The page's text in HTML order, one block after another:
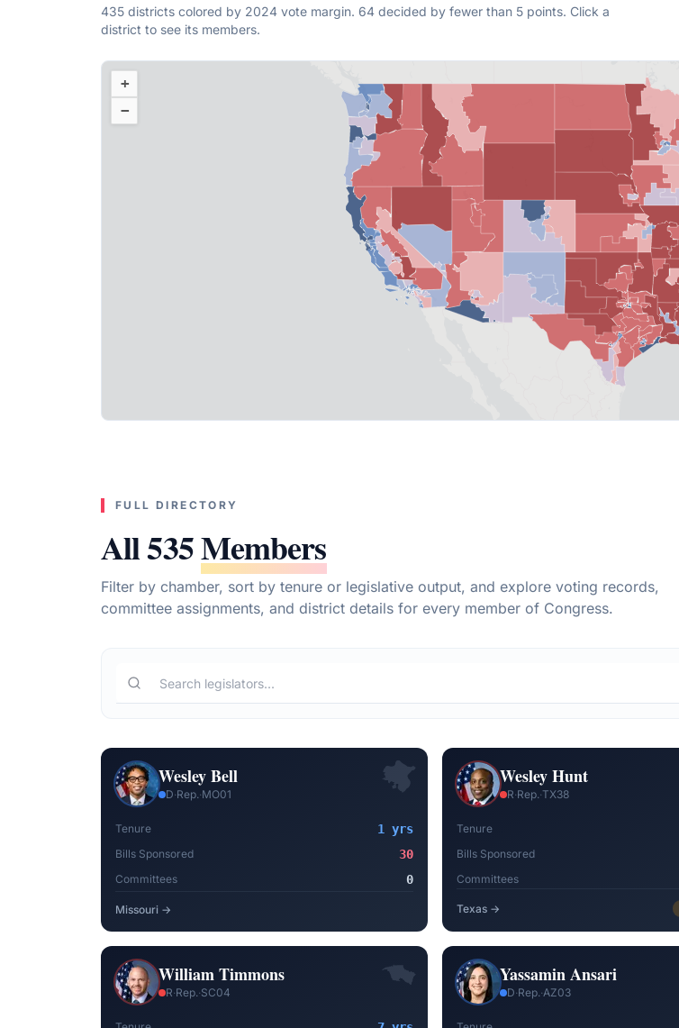
435 districts colored by 2024 vote margin. 64 decided by fewer than 5 points. Click a
district to see its members.
+
−
FULL DIRECTORY
All 535Members
Filter by chamber, sort by tenure or legislative output, and explore voting records,
committee assignments, and district details for every member of Congress.
Wesley Bell
D·Rep.·MO01
Tenure 1 yrs
Bills Sponsored 30
Committees 0
Missouri →
Wesley Hunt
R·Rep.·TX38
Tenure
Bills Sponsored
Committees
Texas→
William Timmons
R·Rep.·SC04
Yassamin Ansari
D·Rep.·AZ03